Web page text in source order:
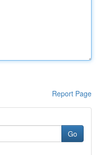
Report Page
Go